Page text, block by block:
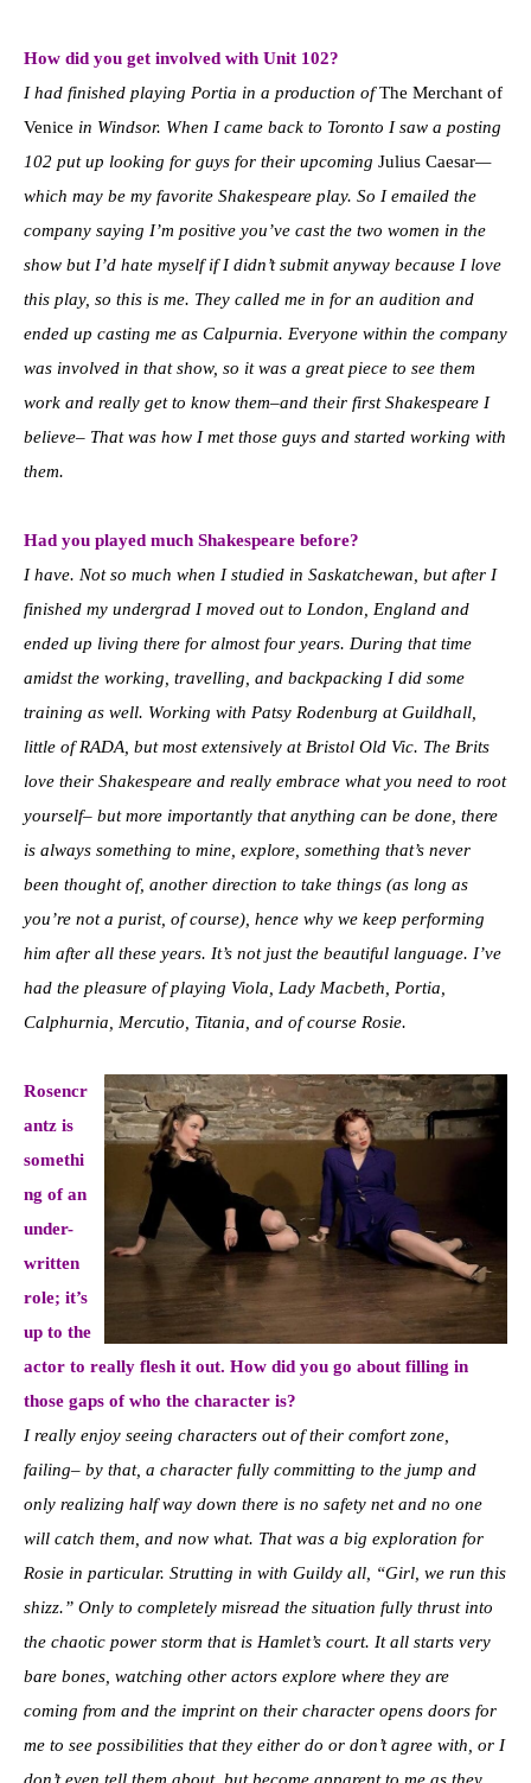
How did you get involved with Unit 102?
I had finished playing Portia in a production ofThe Merchant of
Venice in Windsor. When I came back to Toronto I saw a posting
102 put up looking for guys for their upcoming Julius Caesar—
which may be my favorite Shakespeare play. So I emailed the
company saying I’m positive you’ve cast the two women in the
show but I’d hate myself if I didn’t submit anyway because I love
this play, so this is me. They called me in for an audition and
ended up casting me as Calpurnia. Everyone within the company
was involved in that show, so it was a great piece to see them
work and really get to know them–and their first Shakespeare I
believe– That was how I met those guys and started working with
them.
Had you played much Shakespeare before?
I have. Not so much when I studied in Saskatchewan, but after I
finished my undergrad I moved out to London, England and
ended up living there for almost four years. During that time
amidst the working, travelling, and backpacking I did some
training as well. Working with Patsy Rodenburg at Guildhall,
little of RADA, but most extensively at Bristol Old Vic. The Brits
love their Shakespeare and really embrace what you need to root
yourself– but more importantly that anything can be done, there
is always something to mine, explore, something that’s never
been thought of, another direction to take things (as long as
you’re not a purist, of course), hence why we keep performing
him after all these years. It’s not just the beautiful language. I’ve
had the pleasure of playing Viola, Lady Macbeth, Portia,
Calphurnia, Mercutio, Titania, and of course Rosie.
Rosencr
antz is
somethi
ng of an
under-
written
role; it’s
up to the
actor to really flesh it out. How did you go about filling in
those gaps of who the character is?
I really enjoy seeing characters out of their comfort zone,
failing– by that, a character fully committing to the jump and
only realizing half way down there is no safety net and no one
will catch them, and now what. That was a big exploration for
Rosie in particular. Strutting in with Guildy all, “Girl, we run this
shizz.” Only to completely misread the situation fully thrust into
the chaotic power storm that is Hamlet’s court. It all starts very
bare bones, watching other actors explore where they are
coming from and the imprint on their character opens doors for
me to see possibilities that they either do or don’t agree with, or I